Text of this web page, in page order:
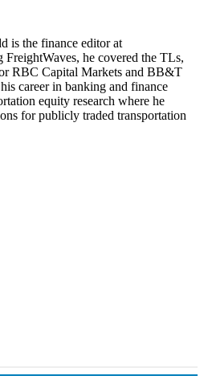
is the finance editor at
he covered the TLs,
RBC Capital Markets and BB&T
career in banking and finance
equity research where he
for publicly traded transportation